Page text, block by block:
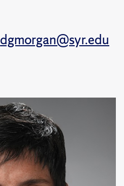
dgmorgan@syr.edu